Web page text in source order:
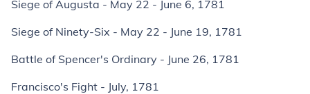
Siege of Augusta - May 22 - June 6, 1781
Siege of Ninety-Six - May 22 - June 19, 1781
Battle of Spencer's Ordinary - June 26, 1781
Francisco's Fight - July, 1781